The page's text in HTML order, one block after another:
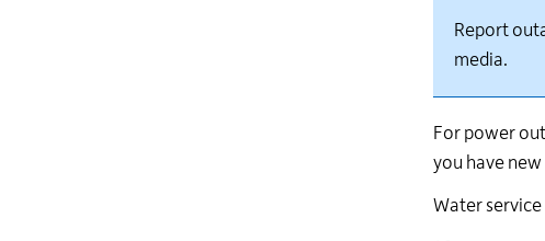
Report
media.
For power
you have
Water